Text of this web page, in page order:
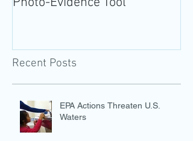
Recent Posts
EPA Actions Threaten U.S.
Waters